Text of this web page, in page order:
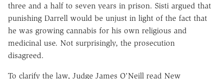
three and a half to seven years in prison. Sisti argued that
punishing Darrell would be unjust in light of the fact that
he was growing cannabis for his own religious and
medicinal use. Not surprisingly, the prosecution
disagreed.
To clarify the law, Judge James O'Neill read New